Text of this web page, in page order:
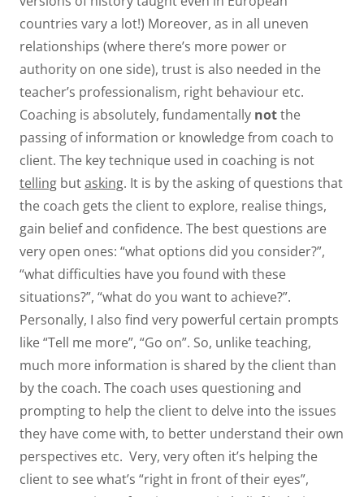
countries vary a lot!) Moreover, as in all uneven
relationships (where there’s more power or
authority on one side), trust is also needed in the
teacher’s professionalism, right behaviour etc.
Coaching is absolutely, fundamentally notthe
passing of information or knowledge from coach to
client. The key technique used in coaching is not
telling butasking. It is by the asking of questions that
the coach gets the client to explore, realise things,
gain belief and confidence. The best questions are
very open ones: “what options did you consider?”,
“what difficulties have you found with these
situations?”, “what do you want to achieve?”.
Personally, I also find very powerful certain prompts
like “Tell me more”, “Go on”. So, unlike teaching,
much more information is shared by the client than
by the coach. The coach uses questioning and
prompting to help the client to delve into the issues
they have come with, to better understand their own
perspectives etc. Very, very often it’s helping the
client to see what’s “right in front of their eyes”,